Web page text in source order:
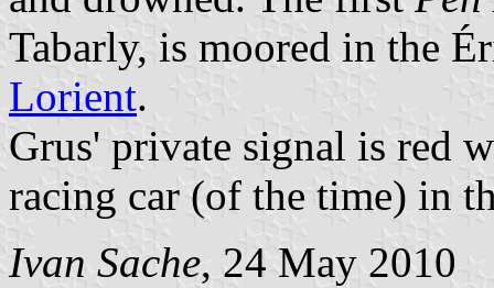
Tabarly, is moored in the
Lorient.
Grus' private signal is red
racing car (of the time) in
Ivan Sache, 24 May 2010